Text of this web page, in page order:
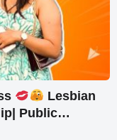
Lesbian
Public